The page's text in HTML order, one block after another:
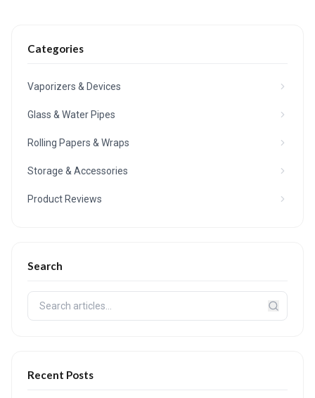
Categories
Vaporizers & Devices
Glass & Water Pipes
Rolling Papers & Wraps
Storage & Accessories
Product Reviews
Search
Recent Posts